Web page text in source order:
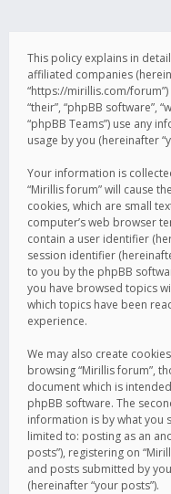
This policy explains in
affiliated companies
“https://mirillis.com/forum”)
“their”, “phpBB software”,
“phpBB Teams”) use any
usage by you (hereinafter
Your information is
“Mirillis forum” will cause
cookies, which are small
computer’s web browser
contain a user identifier
session identifier
to you by the phpBB
you have browsed topics
which topics have been
experience.
We may also create
browsing “Mirillis forum”,
document which is
phpBB software. The
information is by what you
limited to: posting as an
posts”), registering on
and posts submitted by
(hereinafter “your posts”).